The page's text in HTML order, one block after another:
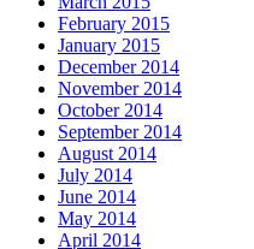
February 2015
January 2015
December 2014
November 2014
October 2014
September 2014
August 2014
July 2014
June 2014
May 2014
April 2014